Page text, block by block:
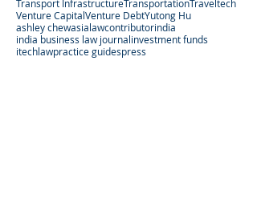
Transport InfrastructureTransportationTraveltech
Venture CapitalVenture DebtYutong Hu
ashley chewasialawcontributorindia
india business law journalinvestment funds
itechlawpractice guidespress